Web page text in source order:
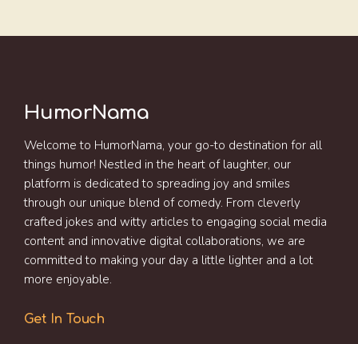
HumorNama
Welcome to HumorNama, your go-to destination for all
things humor! Nestled in the heart of laughter, our
platform is dedicated to spreading joy and smiles
through our unique blend of comedy. From cleverly
crafted jokes and witty articles to engaging social media
content and innovative digital collaborations, we are
committed to making your day a little lighter and a lot
more enjoyable.
Get In Touch